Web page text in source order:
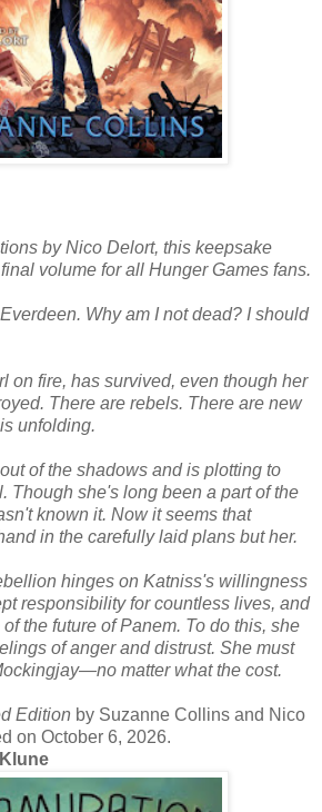
by Nico Delort, this keepsake
volume for all Hunger Games fans.
Why am I not dead? I should
on fire, has survived, even though her
There are rebels. There are new
unfolding.
of the shadows and is plotting to
Though she's long been a part of the
known it. Now it seems that
in the carefully laid plans but her.
hinges on Katniss's willingness
responsibility for countless lives, and
the future of Panem. To do this, she
of anger and distrust. She must
matter what the cost.
Edition by Suzanne Collins and Nico
on October 6, 2026.